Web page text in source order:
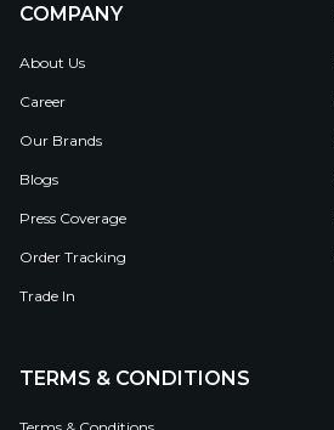
COMPANY
About Us
Career
Our Brands
Blogs
Press Coverage
Order Tracking
Trade In
TERMS & CONDITIONS